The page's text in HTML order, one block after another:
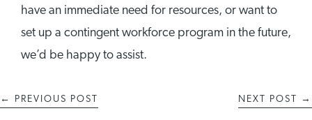
have an immediate need for resources, or want to
set up a contingent workforce program in the future,
we’d be happy to assist.
← PREVIOUS POST NEXT POST →